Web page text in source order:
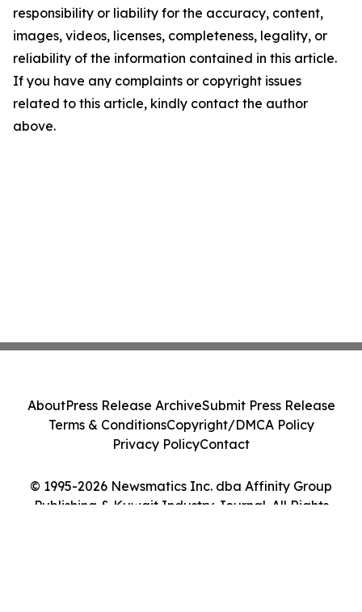
responsibility or liability for the accuracy, content,
images, videos, licenses, completeness, legality, or
reliability of the information contained in this article.
If you have any complaints or copyright issues
related to this article, kindly contact the author
above.
© 1995-2026 Newsmatics Inc. dba Affinity Group
Publishing & Kuwait Industry Journal. All Rights
AboutPress Release ArchiveSubmit Press Release
Terms & ConditionsCopyright/DMCA Policy
Privacy PolicyContact